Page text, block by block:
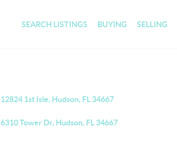
SEARCH LISTINGS BUYING SELLING
12824 1st Isle, Hudson, FL 34667
6310 Tower Dr, Hudson, FL 34667